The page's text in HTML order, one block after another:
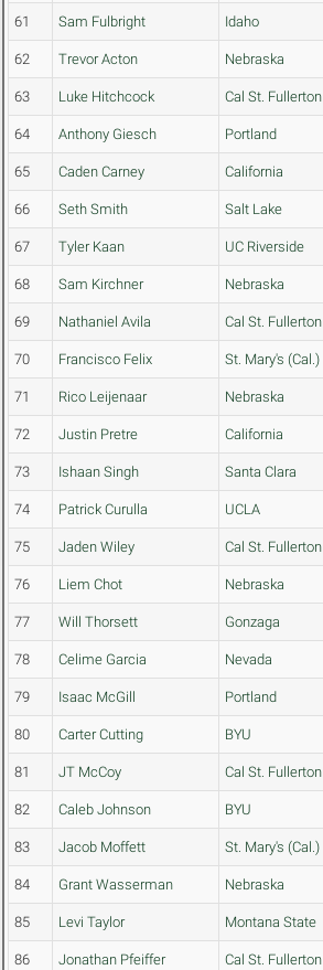
61 Sam Fulbright Idaho
62 Trevor Acton Nebraska
63 Luke Hitchcock Cal St. Fullerton
64 Anthony Giesch Portland
65 Caden Carney California
66 Seth Smith Salt Lake
67 Tyler Kaan UC Riverside
68 Sam Kirchner Nebraska
69 Nathaniel Avila Cal St. Fullerton
70 Francisco Felix St. Mary's (Cal.)
71 Rico Leijenaar Nebraska
72 Justin Pretre California
73 Ishaan Singh Santa Clara
74 Patrick Curulla UCLA
75 Jaden Wiley Cal St. Fullerton
76 Liem Chot Nebraska
77 Will Thorsett Gonzaga
78 Celime Garcia Nevada
79 Isaac McGill Portland
80 Carter Cutting BYU
81 JT McCoy Cal St. Fullerton
82 Caleb Johnson BYU
83 Jacob Moffett St. Mary's (Cal.)
84 Grant Wasserman Nebraska
85 Levi Taylor Montana State
86 Jonathan Pfeiffer Cal St. Fullerton